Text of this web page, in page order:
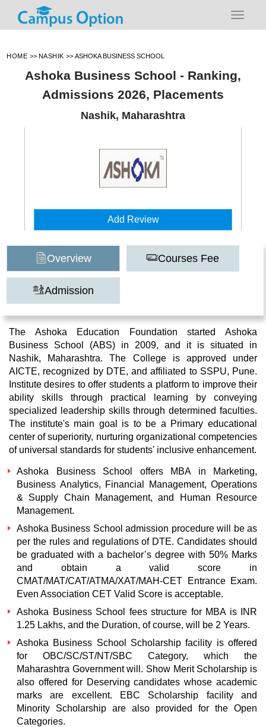
HOME >> NASHIK >>ASHOKA BUSINESS SCHOOL
Ashoka Business School - Ranking,
Admissions 2026, Placements
Nashik, Maharashtra
Add Review
Overview Courses Fee
Admission
The Ashoka Education Foundation started Ashoka
Business School (ABS) in 2009, and it is situated in
Nashik, Maharashtra. The College is approved under
AICTE, recognized by DTE, and affiliated to SSPU, Pune.
Institute desires to offer students a platform to improve their
ability skills through practical learning by conveying
specialized leadership skills through determined faculties.
The institute's main goal is to be a Primary educational
center of superiority, nurturing organizational competencies
of universal standards for students' inclusive enhancement.
Ashoka Business School offers MBA in Marketing,
Business Analytics, Financial Management, Operations
& Supply Chain Management, and Human Resource
Management.
Ashoka Business School admission procedure will be as
per the rules and regulations of DTE. Candidates should
be graduated with a bachelor’s degree with 50% Marks
and obtain a valid score in
CMAT/MAT/CAT/ATMA/XAT/MAH-CET Entrance Exam.
Even Association CET Valid Score is acceptable.
Ashoka Business School fees structure for MBA is INR
1.25 Lakhs, and the Duration, of course, will be 2 Years.
Ashoka Business School Scholarship facility is offered
for OBC/SC/ST/NT/SBC Category, which the
Maharashtra Government will. Show Merit Scholarship is
also offered for Deserving candidates whose academic
marks are excellent. EBC Scholarship facility and
Minority Scholarship are also provided for the Open
Categories.